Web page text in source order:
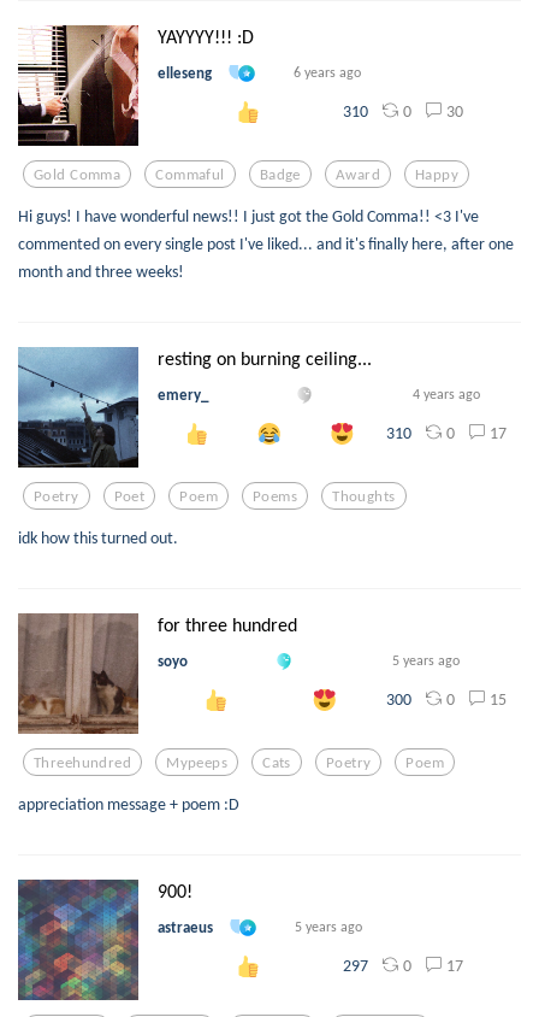
YAYYYY!!! :D
elleseng 6 years ago
310 0 30
Gold Comma Commaful Badge Award Happy
Hi guys! I have wonderful news!! I just got the Gold Comma!! <3 I've
commented on every single post I've liked... and it's finally here, after one
month and three weeks!
resting on burning ceiling...
emery_ 4 years ago
310 0 17
Poetry Poet Poem Poems Thoughts
idk how this turned out.
for three hundred
soyo 5 years ago
300 0 15
Threehundred Mypeeps Cats Poetry Poem
appreciation message + poem :D
900!
astraeus 5 years ago
297 0 17